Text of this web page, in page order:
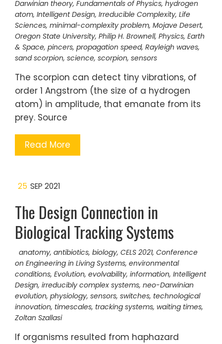
Darwinian theory, Fundamentals of Physics, hydrogen
atom, Intelligent Design, Irreducible Complexity, Life
Sciences, minimal-complexity problem, Mojave Desert,
Oregon State University, Philip H. Brownell, Physics, Earth
& Space, pincers, propagation speed, Rayleigh waves,
sand scorpion, science, scorpion, sensors
The scorpion can detect tiny vibrations, of
order 1 Angstrom (the size of a hydrogen
atom) in amplitude, that emanate from its
prey. Source
Read More
25 SEP 2021
The Design Connection in
Biological Tracking Systems
anatomy, antibiotics, biology, CELS 2021, Conference
on Engineering in Living Systems, environmental
conditions, Evolution, evolvability, information, Intelligent
Design, irreducibly complex systems, neo-Darwinian
evolution, physiology, sensors, switches, technological
innovation, timescales, tracking systems, waiting times,
Zoltan Szallasi
If organisms resulted from haphazard